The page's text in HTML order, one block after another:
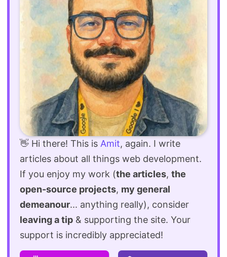
👋 Hi there! This is Amit, again. I write
articles about all things web development.
If you enjoy my work (the articles, the
open-source projects, my general
demeanour... anything really), consider
leaving a tip & supporting the site. Your
support is incredibly appreciated!